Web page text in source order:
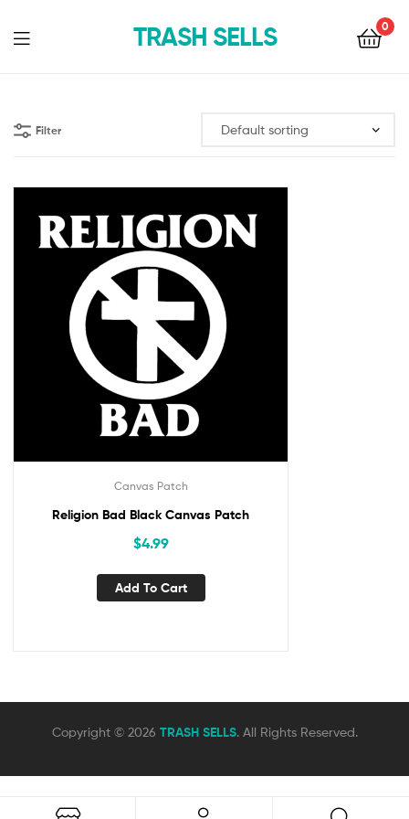
TRASH SELLS 0
Filter
Canvas Patch
Religion Bad Black Canvas Patch
$4.99
Add To Cart
Copyright © 2026 TRASH SELLS. All Rights Reserved.